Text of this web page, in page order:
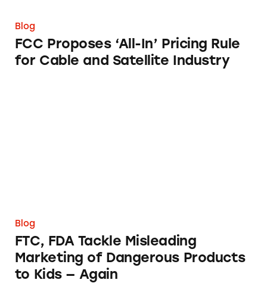
Blog
FCC Proposes ‘All-In’ Pricing Rule
for Cable and Satellite Industry
Blog
FTC, FDA Tackle Misleading
Marketing of Dangerous Products
to Kids — Again